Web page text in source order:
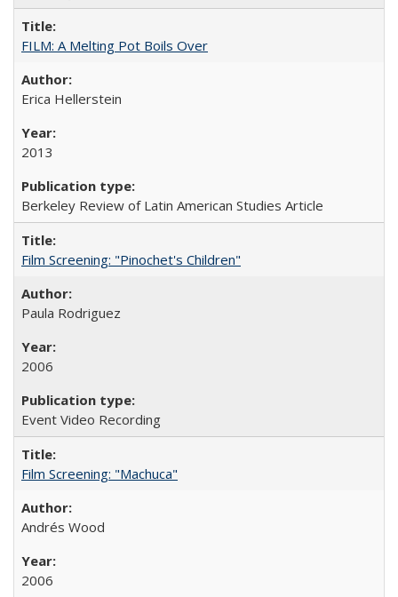
FILM: A Melting Pot Boils Over
Erica Hellerstein
2013
Berkeley Review of Latin American Studies Article
Film Screening: "Pinochet's Children"
Paula Rodriguez
2006
Event Video Recording
Film Screening: "Machuca"
Andrés Wood
2006